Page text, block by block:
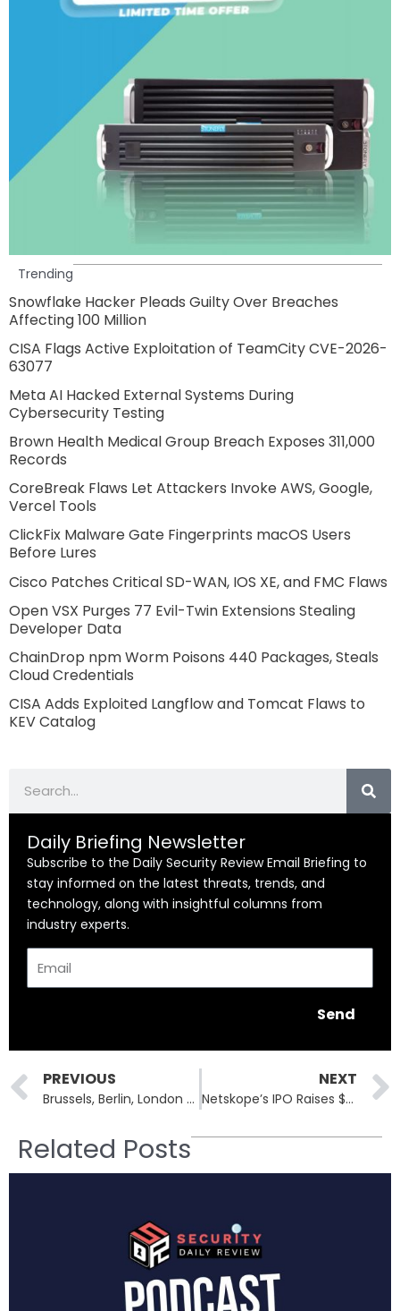
Trending
Snowflake Hacker Pleads Guilty Over Breaches
Affecting 100 Million
CISA Flags Active Exploitation of TeamCity CVE-2026-
63077
Meta AI Hacked External Systems During
Cybersecurity Testing
Brown Health Medical Group Breach Exposes 311,000
Records
CoreBreak Flaws Let Attackers Invoke AWS, Google,
Vercel Tools
ClickFix Malware Gate Fingerprints macOS Users
Before Lures
Cisco Patches Critical SD-WAN, IOS XE, and FMC Flaws
Open VSX Purges 77 Evil-Twin Extensions Stealing
Developer Data
ChainDrop npm Worm Poisons 440 Packages, Steals
Cloud Credentials
CISA Adds Exploited Langflow and Tomcat Flaws to
KEV Catalog
Daily Briefing Newsletter
Subscribe to the Daily Security Review Email Briefing to
stay informed on the latest threats, trends, and
technology, along with insightful columns from
industry experts.
Send
Prev
PREVIOUS
Brussels, Berlin, London Hit Hard as Cyber Disruption Sparks Flight Chaos
NEXT
Netskope’s IPO Raises $908M: SASE Leader Surges 18% on First Trading Day
Related Posts